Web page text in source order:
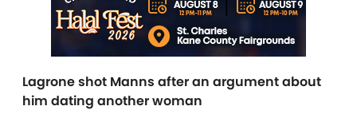
Lagrone shot Manns after an argument about
him dating another woman